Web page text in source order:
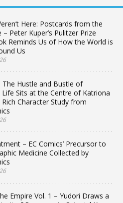
Here: Postcards from the
– Peter Kuper’s Pulitzer Prize
Reminds Us of How the World is
Us
The Hustle and Bustle of
Life Sits at the Centre of Katriona
Rich Character Study from
– EC Comics’ Precursor to
Medicine Collected by
Empire Vol. 1 – Yudori Draws a